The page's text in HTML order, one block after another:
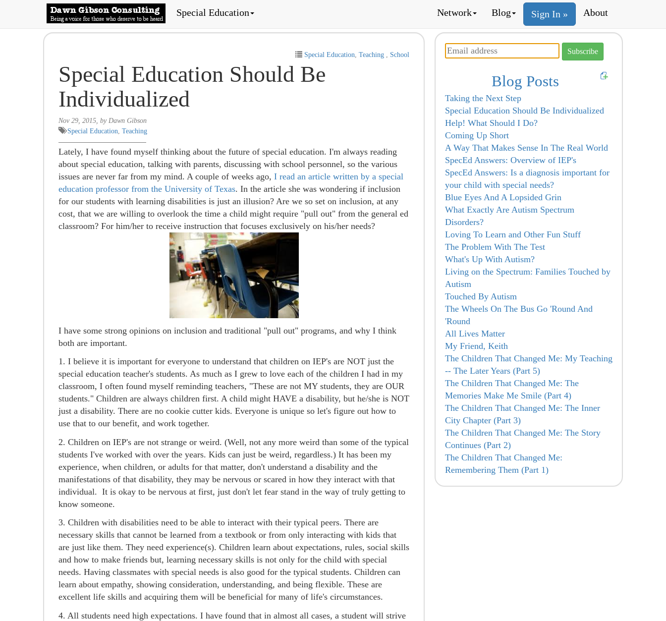
Special Education Network Blog Sign In » About
Special Education, Teaching , School
Special Education Should Be
Individualized
Nov 29, 2015, by Dawn Gibson
Special Education, Teaching
Lately, I have found myself thinking about the future of special education. I'm always reading
about special education, talking with parents, discussing with school personnel, so the various
issues are never far from my mind. A couple of weeks ago, I read an article written by a special
education professor from the University of Texas. In the article she was wondering if inclusion
for our students with learning disabilities is just an illusion? Are we so set on inclusion, at any
cost, that we are willing to overlook the time a child might require "pull out" from the general ed
classroom? For him/her to receive instruction that focuses exclusively on his/her needs?
I have some strong opinions on inclusion and traditional "pull out" programs, and why I think
both are important.
1. I believe it is important for everyone to understand that children on IEP's are NOT just the
special education teacher's students. As much as I grew to love each of the children I had in my
classroom, I often found myself reminding teachers, "These are not MY students, they are OUR
students." Children are always children first. A child might HAVE a disability, but he/she is NOT
just a disability. There are no cookie cutter kids. Everyone is unique so let's figure out how to
use that to our benefit, and work together.
2. Children on IEP's are not strange or weird. (Well, not any more weird than some of the typical
students I've worked with over the years. Kids can just be weird, regardless.) It has been my
experience, when children, or adults for that matter, don't understand a disability and the
manifestations of that disability, they may be nervous or scared in how they interact with that
individual. It is okay to be nervous at first, just don't let fear stand in the way of truly getting to
know someone.
3. Children with disabilities need to be able to interact with their typical peers. There are
necessary skills that cannot be learned from a textbook or from only interacting with kids that
are just like them. They need experience(s). Children learn about expectations, rules, social skills
and how to make friends but, learning necessary skills is not only for the child with special
needs. Having classmates with special needs is also good for the typical students. Children can
learn about empathy, showing consideration, understanding, and being flexible. These are
excellent life skills and acquiring them will be beneficial for many of life's circumstances.
4. All students need high expectations. I have found that in almost all cases, a student will strive
Blog Posts
Taking the Next Step
Special Education Should Be Individualized
Help! What Should I Do?
Coming Up Short
A Way That Makes Sense In The Real World
SpecEd Answers: Overview of IEP's
SpecEd Answers: Is a diagnosis important for
your child with special needs?
Blue Eyes And A Lopsided Grin
What Exactly Are Autism Spectrum
Disorders?
Loving To Learn and Other Fun Stuff
The Problem With The Test
What's Up With Autism?
Living on the Spectrum: Families Touched by
Autism
Touched By Autism
The Wheels On The Bus Go 'Round And
'Round
All Lives Matter
My Friend, Keith
The Children That Changed Me: My Teaching
-- The Later Years (Part 5)
The Children That Changed Me: The
Memories Make Me Smile (Part 4)
The Children That Changed Me: The Inner
City Chapter (Part 3)
The Children That Changed Me: The Story
Continues (Part 2)
The Children That Changed Me:
Remembering Them (Part 1)